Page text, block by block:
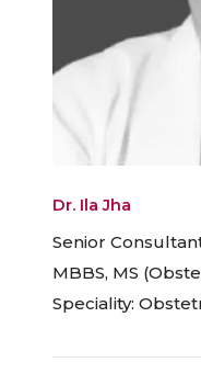
Dr. Ila Jha
Senior
MBBS, MS
Speciality: